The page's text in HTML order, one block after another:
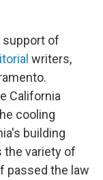
support of
writers,
California
cooling
building
the variety of
passed the law